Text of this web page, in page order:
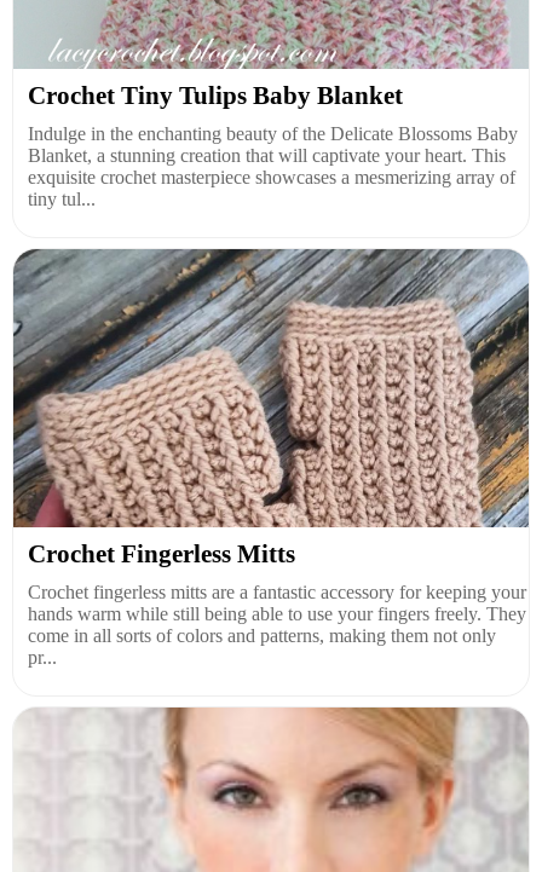
Crochet Tiny Tulips Baby Blanket
Indulge in the enchanting beauty of the Delicate Blossoms Baby
Blanket, a stunning creation that will captivate your heart. This
exquisite crochet masterpiece showcases a mesmerizing array of
tiny tul...
Crochet Fingerless Mitts
Crochet fingerless mitts are a fantastic accessory for keeping your
hands warm while still being able to use your fingers freely. They
come in all sorts of colors and patterns, making them not only
pr...